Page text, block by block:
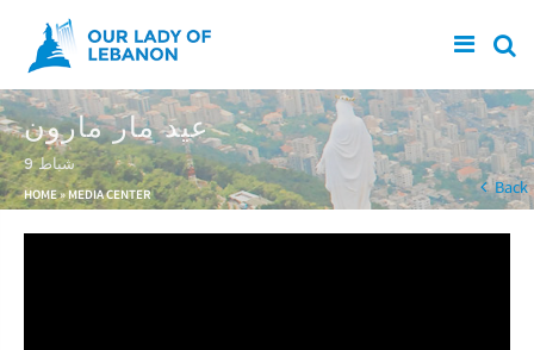
Skip to main content
عيد مار مارون
9 شباط
You are here
HOME» MEDIA CENTER Back